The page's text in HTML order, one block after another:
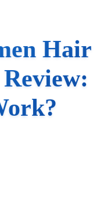
Hair